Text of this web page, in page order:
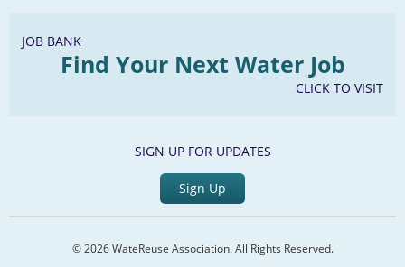
JOB BANK
Find Your Next Water Job
CLICK TO VISIT
SIGN UP FOR UPDATES
Sign Up
© 2026 WateReuse Association. All Rights Reserved.